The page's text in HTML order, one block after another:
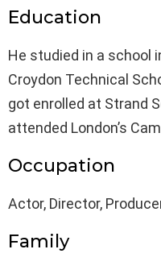
Education
He studied in a school
Croydon Technical
got enrolled at Strand
attended London’s
Occupation
Actor, Director,
Family